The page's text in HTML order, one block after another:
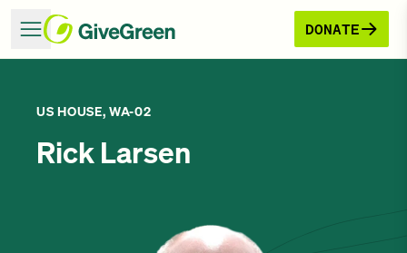
DONATE
US HOUSE, WA-02
Rick Larsen